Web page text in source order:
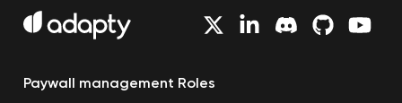
Paywall management Roles